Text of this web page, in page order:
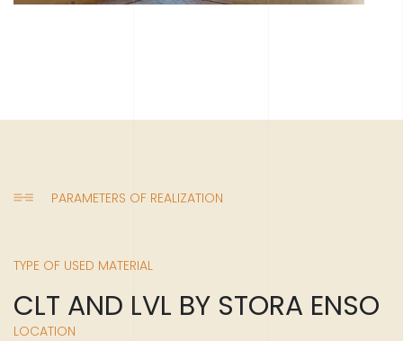
PARAMETERS OF REALIZATION
TYPE OF USED MATERIAL
CLT AND LVL BY STORA ENSO
LOCATION